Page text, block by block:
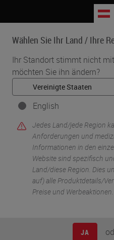
Wählen Sie Ihr Land / Ihre
Ihr Standort stimmt nicht
möchten Sie ihn ändern?
English
Jedes Land/jede Region
Anforderungen und
Informationen in den
Website sind spezifisch
Land/diese Region. Dies
auf) alle Produktdetails/
Preise und Werbeaktionen.
JA
• Digitale Pathologie •